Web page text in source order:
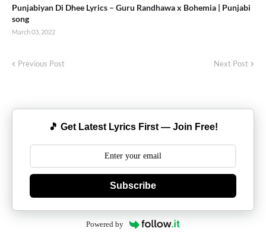
Punjabiyan Di Dhee Lyrics – Guru Randhawa x Bohemia | Punjabi
song
March 03, 2022
Previous Post Next Post
🎵 Get Latest Lyrics First — Join Free!
Subscribe
Powered by